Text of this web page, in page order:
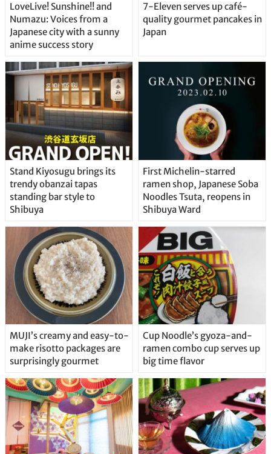
LoveLive! Sunshine!! and
Numazu: Voices from a
Japanese city with a sunny
anime success story
7-Eleven serves up café-
quality gourmet pancakes in
Japan
Stand Kiyosugu brings its
trendy obanzai tapas
standing bar style to
Shibuya
First Michelin-starred
ramen shop, Japanese Soba
Noodles Tsuta, reopens in
Shibuya Ward
MUJI’s creamy and easy-to-
make risotto packages are
surprisingly gourmet
Cup Noodle’s gyoza-and-
ramen combo cup serves up
big time flavor